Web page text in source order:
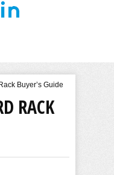
Buyer’s Guide
RACK